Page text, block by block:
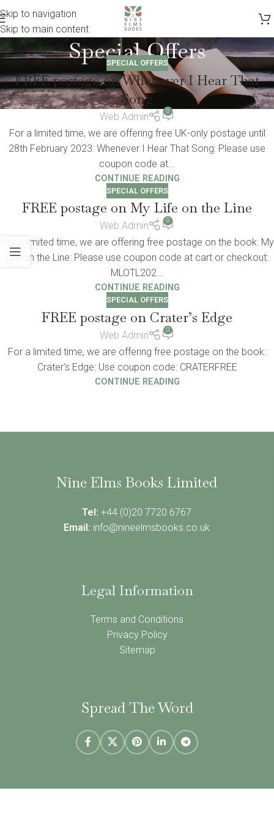
Skip to navigation
Skip to main content
Special Offers
SPECIAL OFFERS
FREE postage on Whenever I Hear That
Song
Web Admin 0
For a limited time, we are offering free UK-only postage until
28th February 2023: Whenever I Hear That Song: Please use
coupon code at...
CONTINUE READING
SPECIAL OFFERS
FREE postage on My Life on the Line
Web Admin 0
For a limited time, we are offering free postage on the book: My
Life on the Line: Please use coupon code at cart or checkout:
MLOTL202...
CONTINUE READING
SPECIAL OFFERS
FREE postage on Crater’s Edge
Web Admin 0
For a limited time, we are offering free postage on the book:
Crater's Edge: Use coupon code: CRATERFREE
CONTINUE READING
Nine Elms Books Limited
Tel: +44 (0)20 7720 6767
Email: info@nineelmsbooks.co.uk
Legal Information
Terms and Conditions
Privacy Policy
Sitemap
Spread The Word